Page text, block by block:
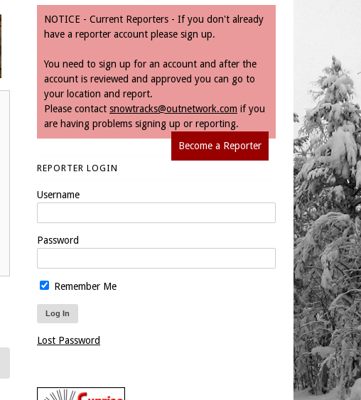
NOTICE - Current Reporters - If you don't already
have a reporter account please sign up.
You need to sign up for an account and after the
account is reviewed and approved you can go to
your location and report.
Please contact snowtracks@outnetwork.com if you
are having problems signing up or reporting.
Become a Reporter
REPORTER LOGIN
Username
Password
Remember Me
Lost Password